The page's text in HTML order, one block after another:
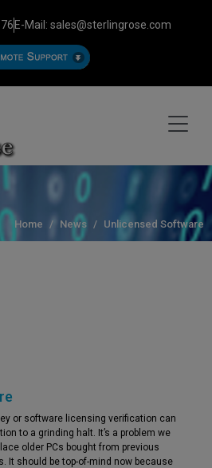
E-Mail: sales@sterlingrose.com
Home News Unlicensed Software
or software licensing verification can
to a grinding halt. It’s a problem we
older PCs bought from previous
It should be top-of-mind now because